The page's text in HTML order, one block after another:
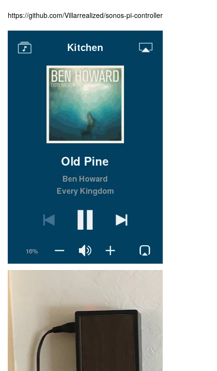
https://github.com/Villarrealized/sonos-pi-controller